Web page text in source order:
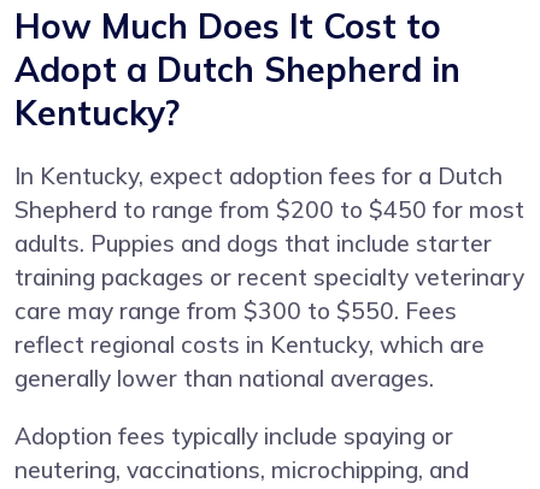
How Much Does It Cost to
Adopt a Dutch Shepherd in
Kentucky?
In Kentucky, expect adoption fees for a Dutch
Shepherd to range from $200 to $450 for most
adults. Puppies and dogs that include starter
training packages or recent specialty veterinary
care may range from $300 to $550. Fees
reflect regional costs in Kentucky, which are
generally lower than national averages.
Adoption fees typically include spaying or
neutering, vaccinations, microchipping, and